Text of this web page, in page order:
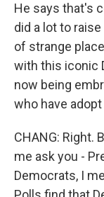
He says that's
did a lot to
of strange
with this iconic
now being
who have
CHANG: Right.
me ask you -
Democrats, I